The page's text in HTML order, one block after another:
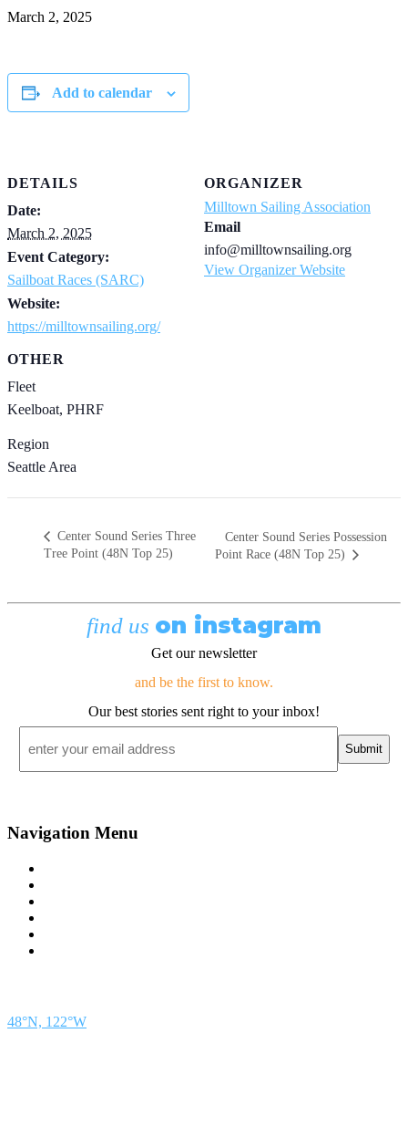
March 2, 2025
Add to calendar
DETAILS
Date:
March 2, 2025
Event Category:
Sailboat Races (SARC)
Website:
https://milltownsailing.org/
ORGANIZER
Milltown Sailing Association
Email
info@milltownsailing.org
View Organizer Website
OTHER
Fleet
Keelboat, PHRF
Region
Seattle Area
Center Sound Series Three
Tree Point (48N Top 25)
Center Sound Series Possession
Point Race (48N Top 25)
find us on instagram
Get our newsletter
and be the first to know.
Our best stories sent right to your inbox!
Navigation Menu
48°N, 122°W